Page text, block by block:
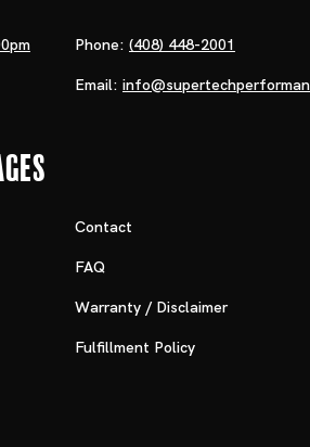
Phone: (408) 448-2001
Email:
Contact
FAQ
Warranty / Disclaimer
Fulfillment Policy